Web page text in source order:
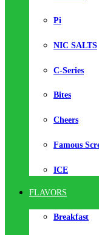
Pi
NIC SALTS
C-Series
Bites
Cheers
Famous
ICE
FLAVORS
Breakfast